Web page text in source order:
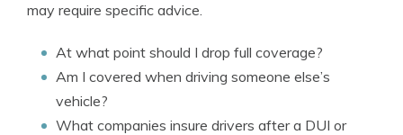
may require specific advice.
At what point should I drop full coverage?
Am I covered when driving someone else’s
vehicle?
What companies insure drivers after a DUI or